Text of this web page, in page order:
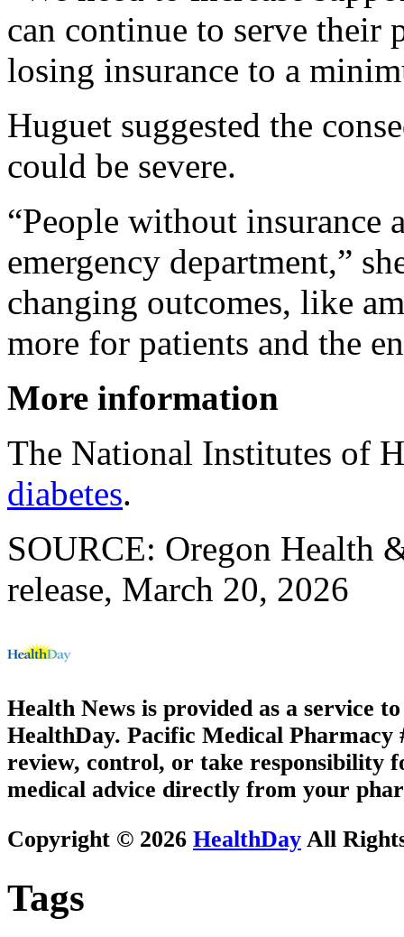
can continue to serve their
losing insurance to a
Huguet suggested the
could be severe.
“People without insurance
emergency department,”
changing outcomes, like
more for patients and the
More information
The National Institutes of
diabetes.
SOURCE: Oregon Health
release, March 20, 2026
Health News is provided as a service
HealthDay. Pacific Medical Pharmacy
review, control, or take responsibility
medical advice directly from your
Copyright © 2026 HealthDay All
Tags